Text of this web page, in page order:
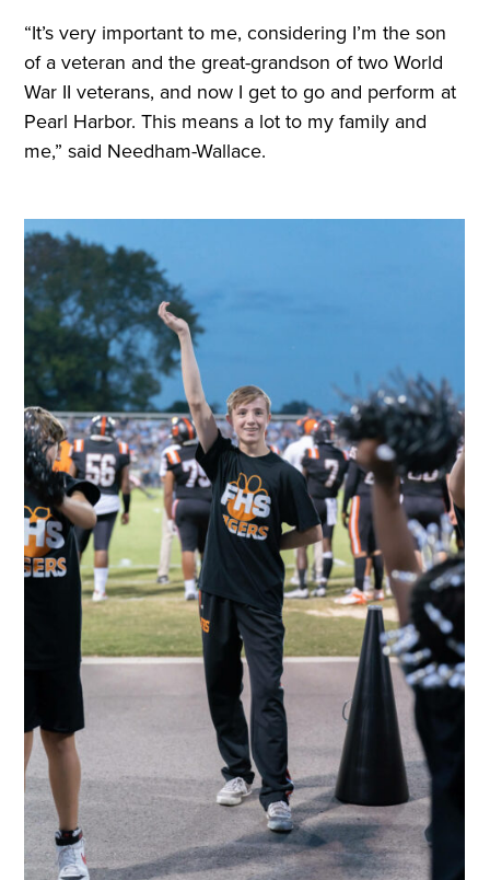
“It’s very important to me, considering I’m the son
of a veteran and the great-grandson of two World
War II veterans, and now I get to go and perform at
Pearl Harbor. This means a lot to my family and
me,” said Needham-Wallace.